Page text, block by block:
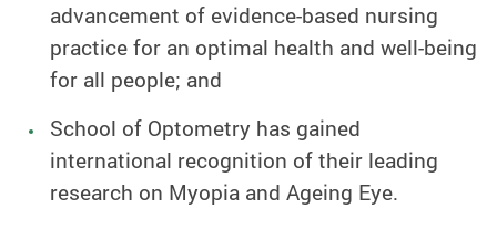
advancement of evidence-based nursing
practice for an optimal health and well-being
for all people; and
School of Optometry has gained
international recognition of their leading
research on Myopia and Ageing Eye.